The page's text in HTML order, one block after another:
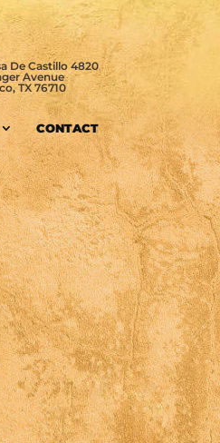
De Castillo 4820
Avenue
TX 76710
CONTACT